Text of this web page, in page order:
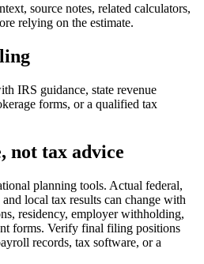
source notes, related calculators,
relying on the estimate.
IRS guidance, state revenue
forms, or a qualified tax
not tax advice
planning tools. Actual federal,
local tax results can change with
residency, employer withholding,
forms. Verify final filing positions
records, tax software, or a